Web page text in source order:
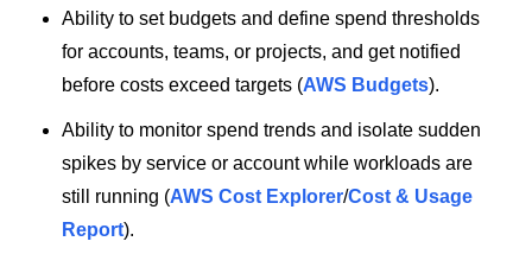
Ability to set budgets and define spend thresholds
for accounts, teams, or projects, and get notified
before costs exceed targets (AWS Budgets).
Ability to monitor spend trends and isolate sudden
spikes by service or account while workloads are
still running (AWS Cost Explorer/Cost & Usage
Report).